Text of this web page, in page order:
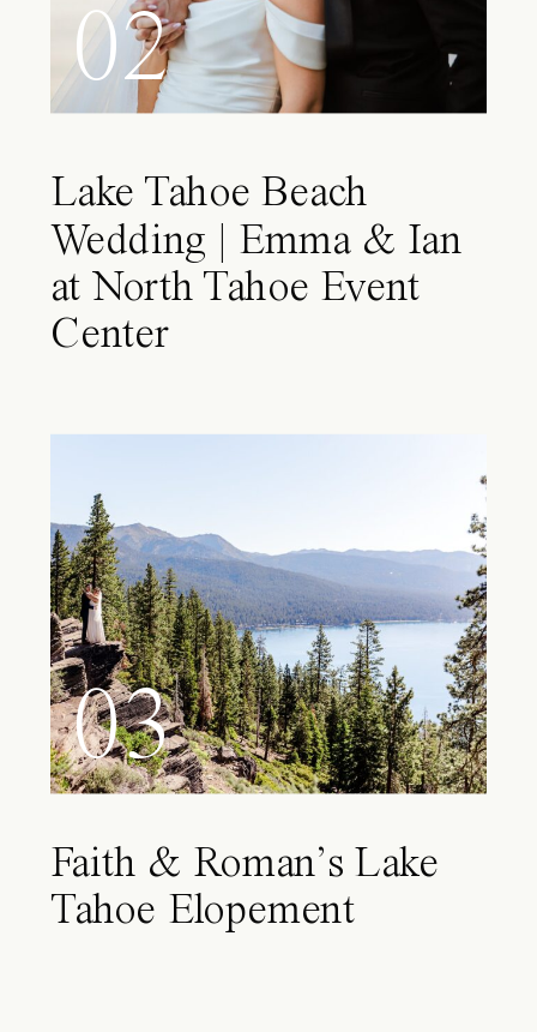
02
Lake Tahoe Beach
Wedding | Emma & Ian
at North Tahoe Event
Center
03
Faith & Roman’s Lake
Tahoe Elopement